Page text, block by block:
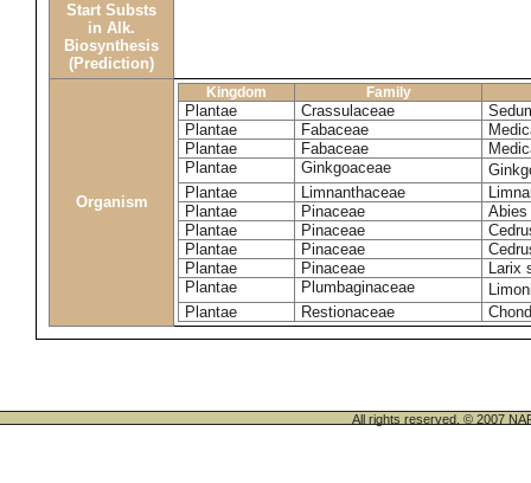
Start Substs
in Alk.
Biosynthesis
(Prediction)
Organism
Kingdom Family
Plantae Crassulaceae
Plantae
Fabaceae
Plantae
Fabaceae
Plantae
Ginkgoaceae
Plantae
Limnanthaceae
Plantae
Pinaceae
Abies
Plantae
Pinaceae
Plantae
Pinaceae
Plantae
Pinaceae
Larix
Plantae
Plumbaginaceae
Plantae
Restionaceae
All rights reserved. © 2007